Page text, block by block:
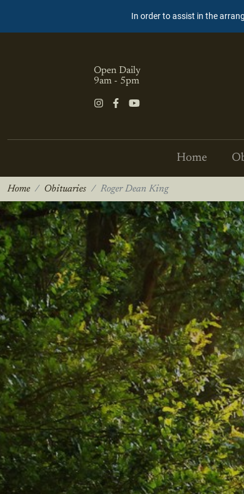
In order to assist in the
Open Daily
9am - 5pm
Home
Home Obituaries Roger Dean King